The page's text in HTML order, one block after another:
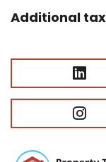
Additional